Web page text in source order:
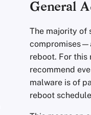
General
The majority of
reboot. For this
recommend
malware is of
reboot